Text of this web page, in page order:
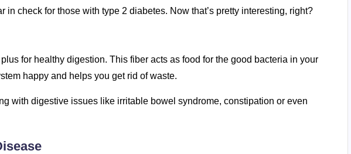
in check for those with type 2 diabetes. Now that’s pretty interesting, right?
for healthy digestion. This fiber acts as food for the good bacteria in your
happy and helps you get rid of waste.
with digestive issues like irritable bowel syndrome, constipation or even